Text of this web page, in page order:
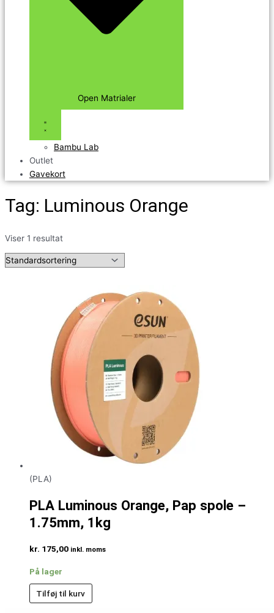
Open Matrialer
Bambu Lab
Outlet
Gavekort
Tag: Luminous Orange
Viser 1 resultat
(PLA)
PLA Luminous Orange, Pap spole –
1.75mm, 1kg
kr. 175,00 inkl. moms
På lager
Tilføj til kurv